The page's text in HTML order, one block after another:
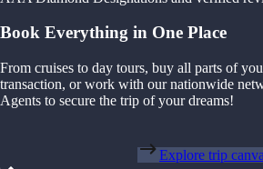
Book Everything in One Place
From cruises to day tours, buy all parts of
transaction, or work with our nationwide
Agents to secure the trip of your dreams!
Explore trip